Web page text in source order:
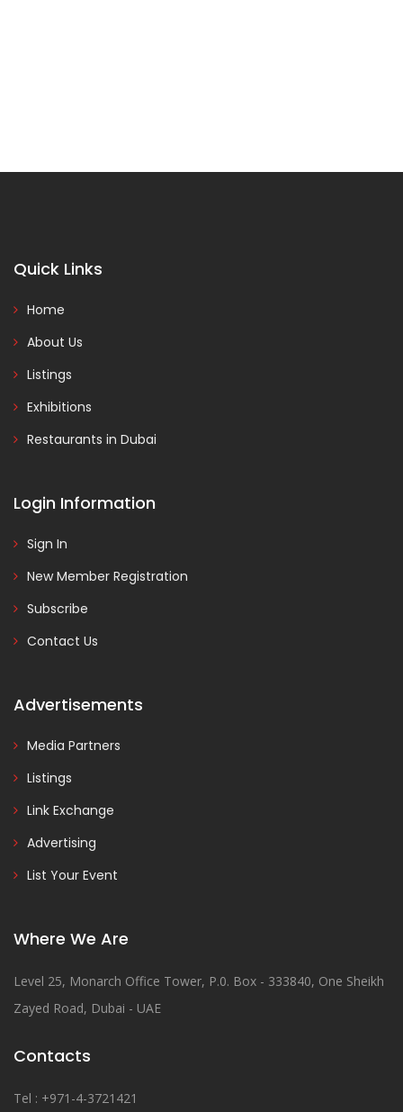
Quick Links
Home
About Us
Listings
Exhibitions
Restaurants in Dubai
Login Information
Sign In
New Member Registration
Subscribe
Contact Us
Advertisements
Media Partners
Listings
Link Exchange
Advertising
List Your Event
Where We Are
Level 25, Monarch Office Tower, P.0. Box - 333840, One Sheikh
Zayed Road, Dubai - UAE
Contacts
Tel : +971-4-3721421